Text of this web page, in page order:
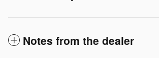
Notes from the dealer